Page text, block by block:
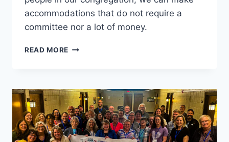
accommodations that do not require a
committee nor a lot of money.
READ MORE CREATING